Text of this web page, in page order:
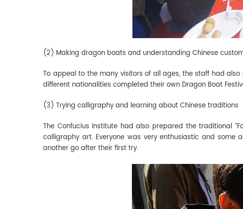
(2) Making dragon boats and understanding Chinese
To appeal to the many visitors of all ages, the staff had
different nationalities completed their own Dragon Boat
(3) Trying calligraphy and learning about Chinese traditions
The Confucius Institute had also prepared the traditional
calligraphy art. Everyone was very enthusiastic and some
another go after their first try.